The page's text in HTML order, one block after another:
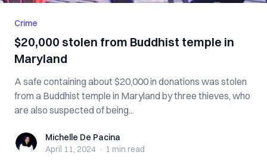
Crime
$20,000 stolen from Buddhist temple in
Maryland
A safe containing about $20,000 in donations was stolen
from a Buddhist temple in Maryland by three thieves, who
are also suspected of being...
Michelle De Pacina
Michelle De Pacina
April 11, 2024 · 1 min read